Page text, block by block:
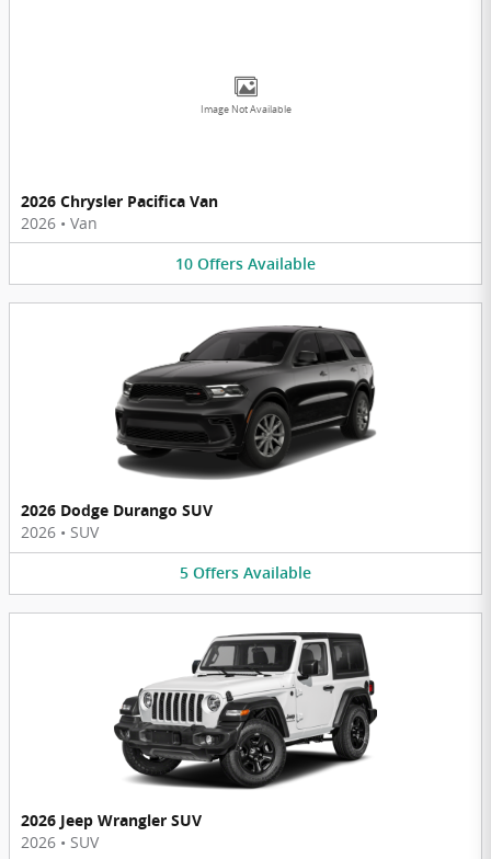
Image Not Available
2026 Chrysler Pacifica Van
2026 • Van
10 Offers Available
2026 Dodge Durango SUV
2026 • SUV
5 Offers Available
2026 Jeep Wrangler SUV
2026 • SUV